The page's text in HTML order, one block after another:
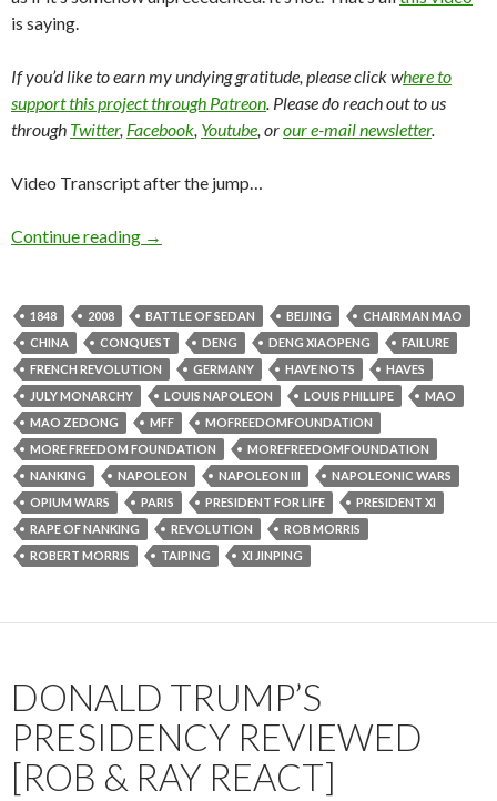
is saying.
If you’d like to earn my undying gratitude, please click where to
support this project through Patreon. Please do reach out to us
through Twitter, Facebook, Youtube, orour e-mail newsletter.
Video Transcript after the jump…
Continue reading →
1848 2008 BATTLE OF SEDAN BEIJING
CHAIRMAN MAO
CHINA
CONQUEST DENG DENG XIAOPENG
FAILURE
FRENCH REVOLUTION
GERMANY HAVE NOTS
HAVES
JULY MONARCHY
LOUIS NAPOLEON LOUIS PHILLIPE
MAO
MAO ZEDONG
MFF
MOFREEDOMFOUNDATION
MORE FREEDOM FOUNDATION
MOREFREEDOMFOUNDATION
NANKING
NAPOLEON NAPOLEON III
NAPOLEONIC WARS
OPIUM WARS
PARIS PRESIDENT FOR LIFE
PRESIDENT XI
RAPE OF NANKING
REVOLUTION
ROB MORRIS
ROBERT MORRIS
TAIPING XI JINPING
DONALD TRUMP’S
PRESIDENCY REVIEWED
[ROB & RAY REACT]